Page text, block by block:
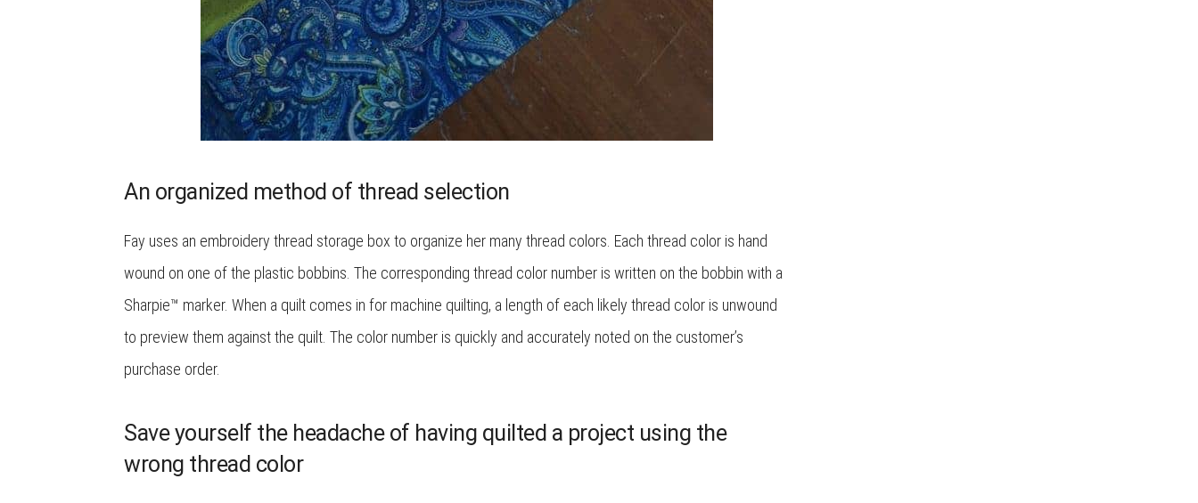
An organized method of thread selection
Fay uses an embroidery thread storage box to organize her many thread colors. Each thread color is hand
wound on one of the plastic bobbins. The corresponding thread color number is written on the bobbin with a
Sharpie™ marker. When a quilt comes in for machine quilting, a length of each likely thread color is unwound
to preview them against the quilt. The color number is quickly and accurately noted on the customer’s
purchase order.
Save yourself the headache of having quilted a project using the
wrong thread color